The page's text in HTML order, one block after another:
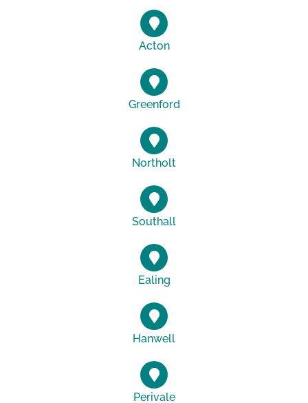
Acton
Greenford
Northolt
Southall
Ealing
Hanwell
Perivale